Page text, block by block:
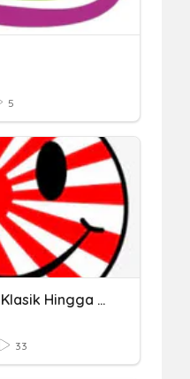
5
Jepang Zaman Klasik Hingga Penjajahan Menuju Hindia Belanda
33